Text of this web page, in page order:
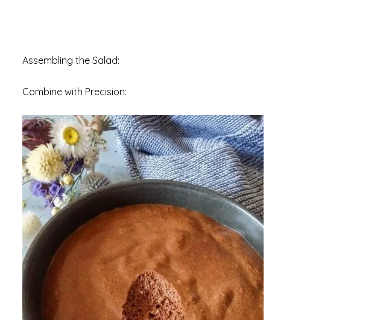
Assembling the Salad:
Combine with Precision: